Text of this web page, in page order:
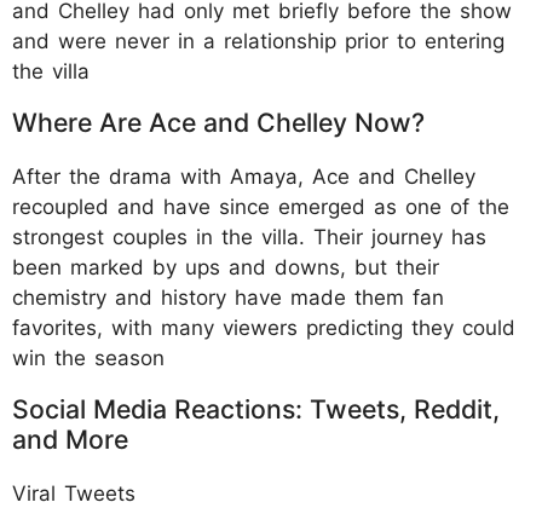
and Chelley had only met briefly before the show
and were never in a relationship prior to entering
the villa
Where Are Ace and Chelley Now?
After the drama with Amaya, Ace and Chelley
recoupled and have since emerged as one of the
strongest couples in the villa. Their journey has
been marked by ups and downs, but their
chemistry and history have made them fan
favorites, with many viewers predicting they could
win the season
Social Media Reactions: Tweets, Reddit,
and More
Viral Tweets